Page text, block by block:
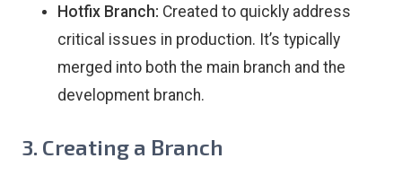
Hotfix Branch: Created to quickly address
critical issues in production. It’s typically
merged into both the main branch and the
development branch.
3. Creating a Branch